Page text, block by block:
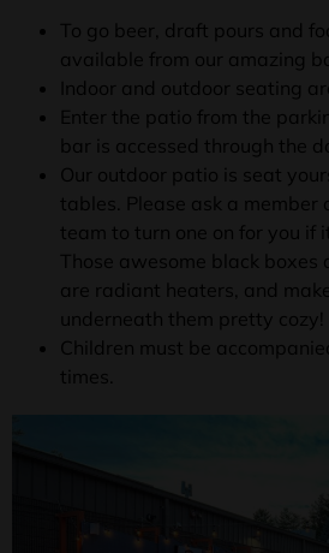
To go beer, draft pours and
available from our amazing
Indoor and outdoor seating
Enter the patio from the
bar is accessed through the
Our outdoor patio is seat
tables. Please ask a member
team to turn one on for you if
Those awesome black
are radiant heaters, and
underneath them pretty cozy!
Children must be
times.